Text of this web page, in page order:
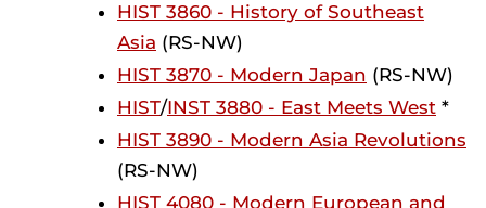
HIST 3860 - History of Southeast
Asia (RS-NW)
HIST 3870 - Modern Japan (RS-NW)
HIST/INST 3880 - East Meets West *
HIST 3890 - Modern Asia Revolutions
(RS-NW)
HIST 4080 - Modern European and